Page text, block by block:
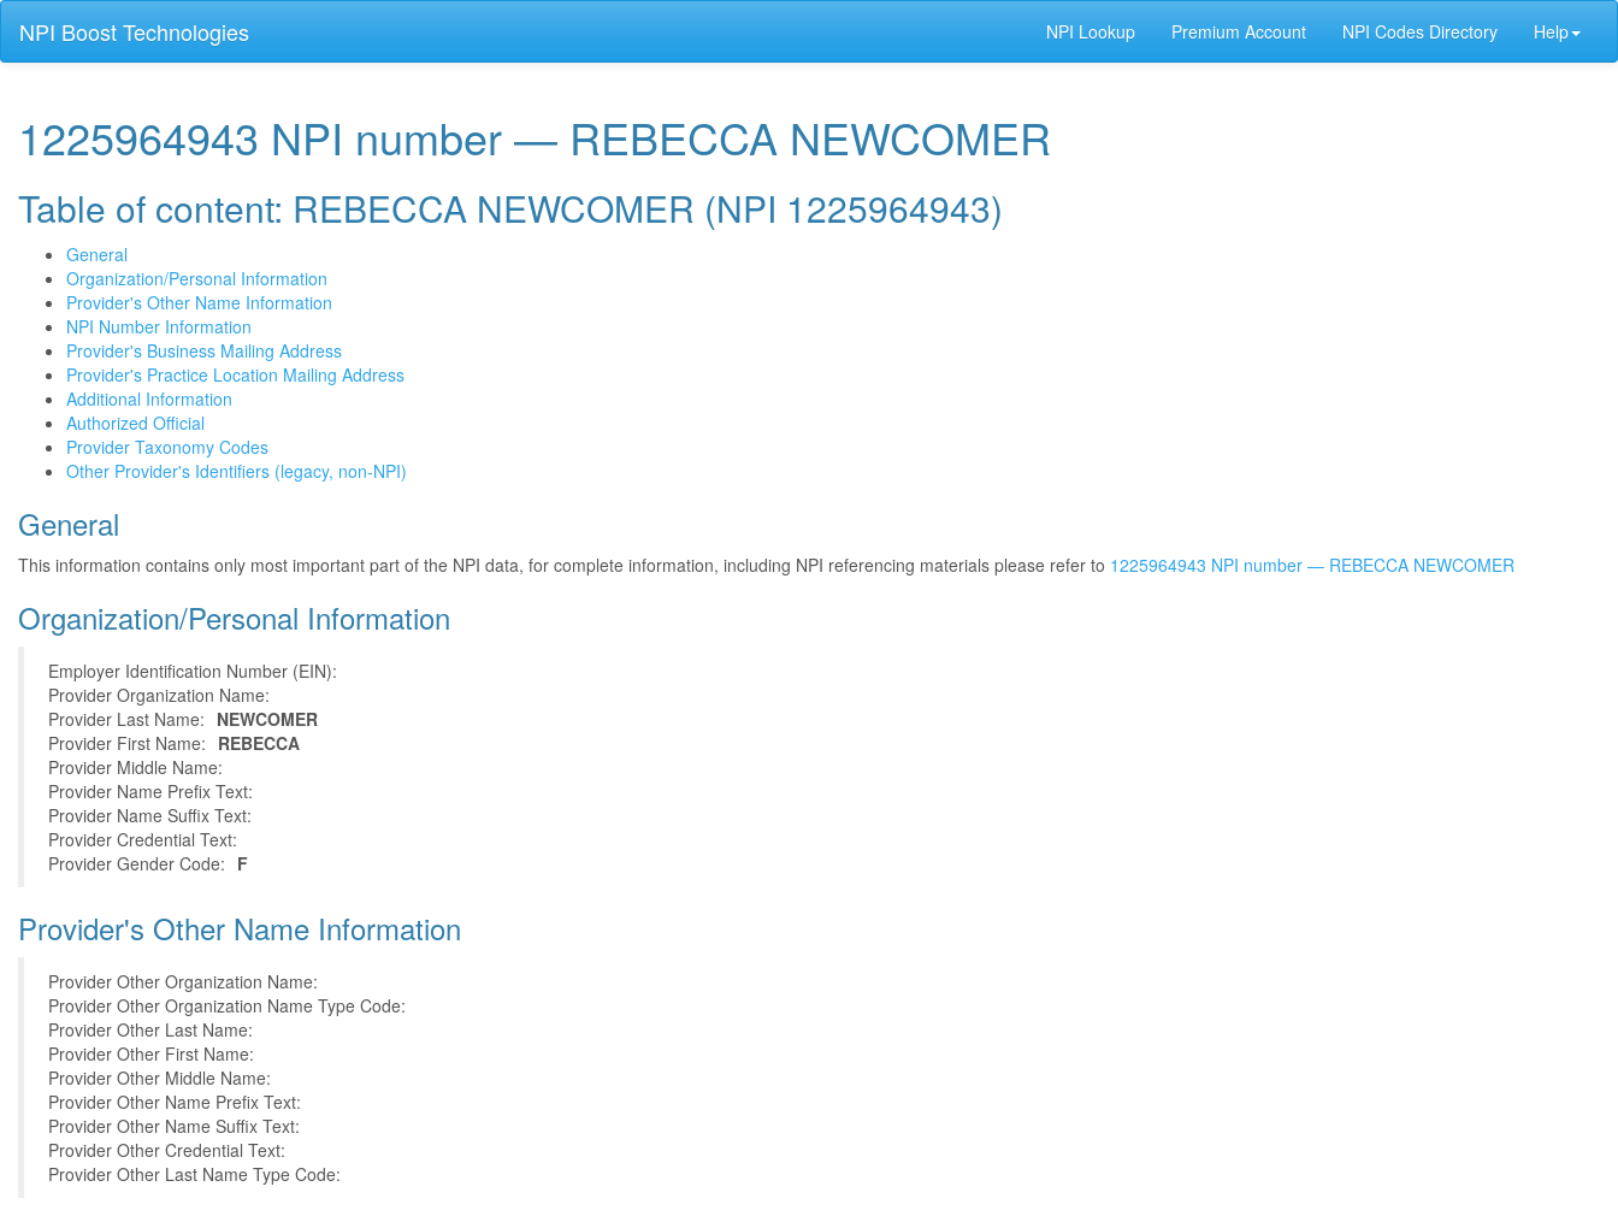
NPI Boost Technologies NPI Lookup Premium Account NPI Codes Directory Help
1225964943 NPI number — REBECCA NEWCOMER
Table of content: REBECCA NEWCOMER (NPI 1225964943)
General
Organization/Personal Information
Provider's Other Name Information
NPI Number Information
Provider's Business Mailing Address
Provider's Practice Location Mailing Address
Additional Information
Authorized Official
Provider Taxonomy Codes
Other Provider's Identifiers (legacy, non-NPI)
General
This information contains only most important part of the NPI data, for complete information, including NPI referencing materials please refer to 1225964943 NPI number — REBECCA NEWCOMER
Organization/Personal Information
Employer Identification Number (EIN):
Provider Organization Name:
Provider Last Name: NEWCOMER
Provider First Name: REBECCA
Provider Middle Name:
Provider Name Prefix Text:
Provider Name Suffix Text:
Provider Credential Text:
Provider Gender Code: F
Provider's Other Name Information
Provider Other Organization Name:
Provider Other Organization Name Type Code:
Provider Other Last Name:
Provider Other First Name:
Provider Other Middle Name:
Provider Other Name Prefix Text:
Provider Other Name Suffix Text:
Provider Other Credential Text:
Provider Other Last Name Type Code: